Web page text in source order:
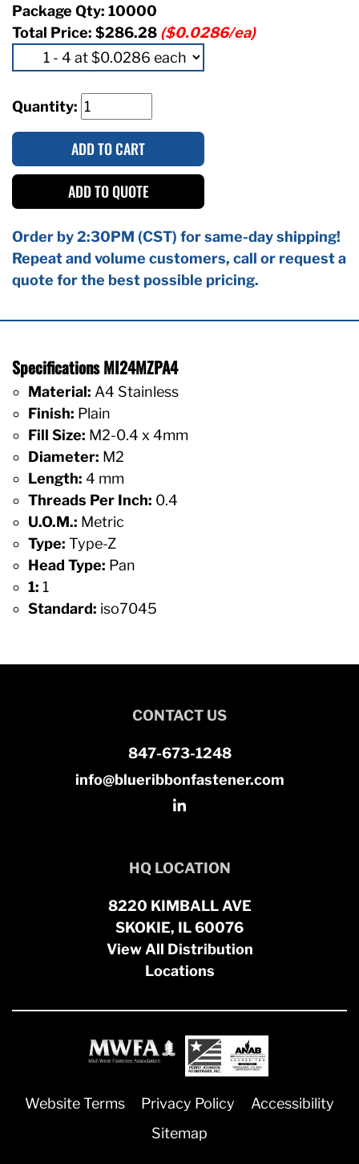
Package Qty: 10000
Total Price: $286.28 ($0.0286/ea)
Quantity:
ADD TO CART
ADD TO QUOTE
Order by 2:30PM (CST) for same-day shipping!
Repeat and volume customers, call or request a
quote for the best possible pricing.
Specifications MI24MZPA4
Material: A4 Stainless
Finish: Plain
Fill Size: M2-0.4 x 4mm
Diameter: M2
Length: 4 mm
Threads Per Inch: 0.4
U.O.M.: Metric
Type: Type-Z
Head Type: Pan
1: 1
Standard: iso7045
CONTACT US
847-673-1248
info@blueribbonfastener.com
HQ LOCATION
8220 KIMBALL AVE
SKOKIE, IL 60076
View All Distribution
Locations
Website Terms Privacy Policy
Accessibility
Sitemap